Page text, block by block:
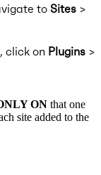
to Sites >
click on Plugins >
ON that one
site added to the